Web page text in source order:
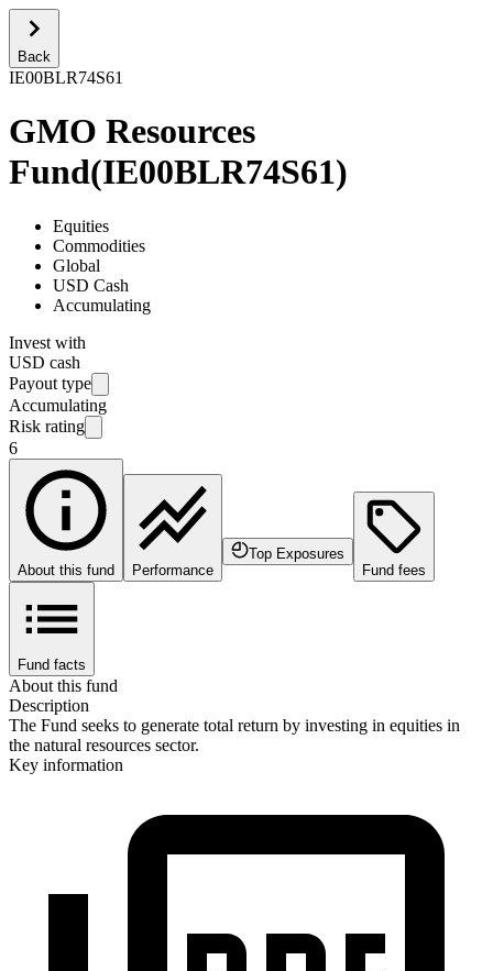
Back
IE00BLR74S61
GMO Resources
Fund(IE00BLR74S61)
Equities
Commodities
Global
USD Cash
Accumulating
Invest with
USD cash
Payout type
Accumulating
Risk rating
6
About this fund Performance
Top Exposures
Fund fees
Fund facts
About this fund
Description
The Fund seeks to generate total return by investing in equities in
the natural resources sector.
Key information